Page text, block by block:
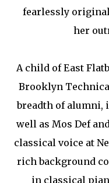
fearlessly
her
A child of East
Brooklyn
breadth of alumni,
well as Mos Def
classical voice at
rich background
in classical